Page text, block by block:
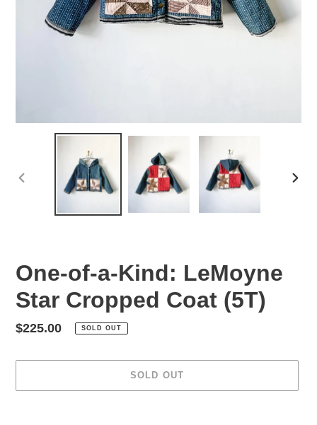
PREVIOUS
One-of-a-Kind: LeMoyne
Star Cropped Coat (5T)
Regular
$225.00 SOLD OUT
SOLD OUT